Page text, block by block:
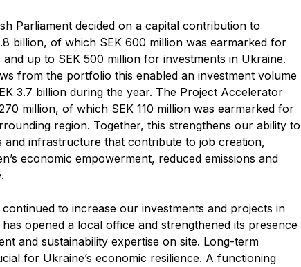
Parliament decided on a capital contribution to
billion, of which SEK 600 million was earmarked for
and up to SEK 500 million for investments in Ukraine.
from the portfolio this enabled an investment volume
3.7 billion during the year. The Project Accelerator
million, of which SEK 110 million was earmarked for
region. Together, this strengthens our ability to
and infrastructure that contribute to job creation,
economic empowerment, reduced emissions and
to increase our investments and projects in
opened a local office and strengthened its presence
and sustainability expertise on site. Long-term
for Ukraine’s economic resilience. A functioning